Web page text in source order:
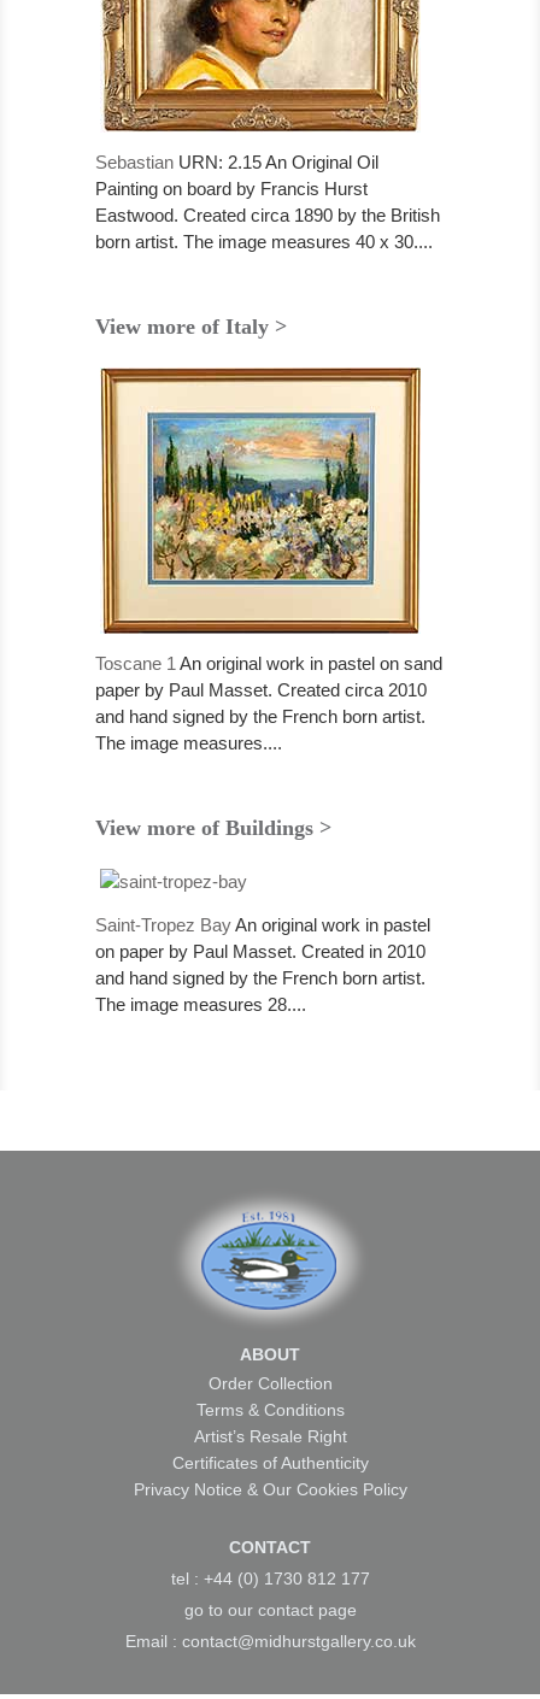
Sebastian URN: 2.15 An Original Oil
Painting on board by Francis Hurst
Eastwood. Created circa 1890 by the British
born artist. The image measures 40 x 30....
View more of Italy >
Toscane 1 An original work in pastel on sand
paper by Paul Masset. Created circa 2010
and hand signed by the French born artist.
The image measures....
View more of Buildings >
Saint-Tropez BayAn original work in pastel
on paper by Paul Masset. Created in 2010
and hand signed by the French born artist.
The image measures 28....
ABOUT
Order Collection
Terms & Conditions
Artist’s Resale Right
Certificates of Authenticity
Privacy Notice & Our Cookies Policy
CONTACT
tel : +44 (0) 1730 812 177
go to our contact page
Email : contact@midhurstgallery.co.uk